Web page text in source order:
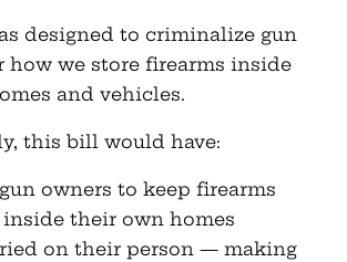
designed to criminalize gun
how we store firearms inside
and vehicles.
this bill would have:
owners to keep firearms
their own homes
on their person — making